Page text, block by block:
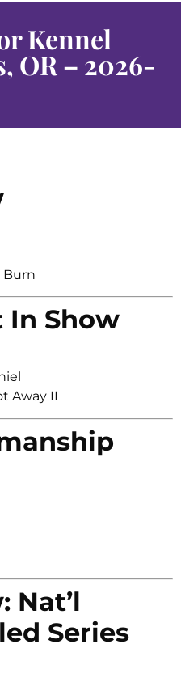
Kennel
OR – 2026-
Burn
In Show
Away II
Nat’l
Series